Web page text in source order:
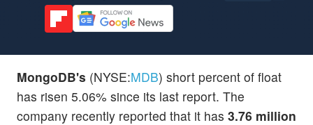
MongoDB's (NYSE:MDB) short percent of float
has risen 5.06% since its last report. The
company recently reported that it has 3.76 million